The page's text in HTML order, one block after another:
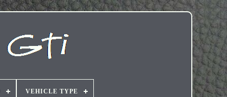
VEHICLE TYPE